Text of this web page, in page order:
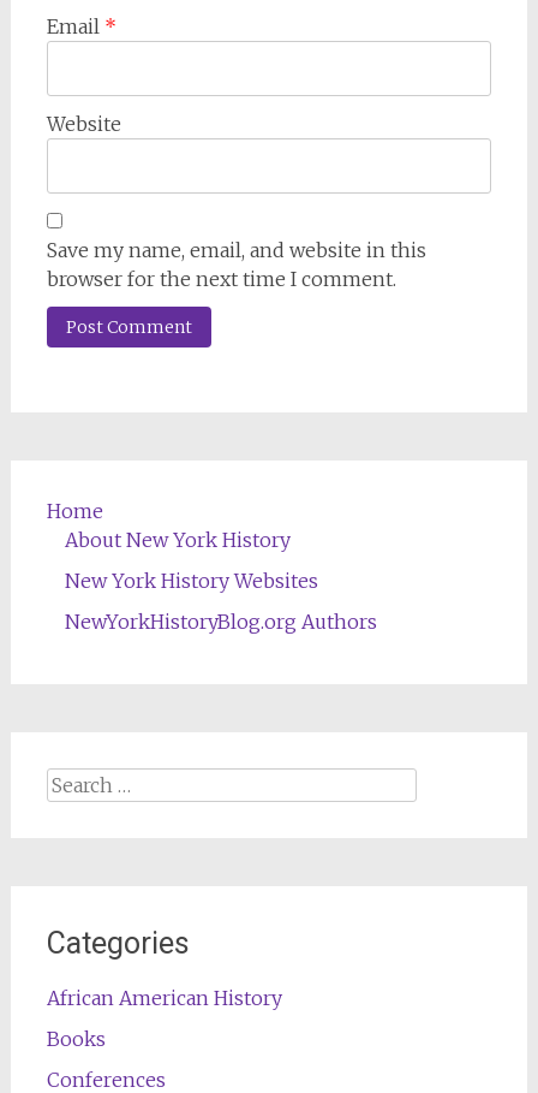
Email *
Website
Save my name, email, and website in this
browser for the next time I comment.
Home
About New York History
New York History Websites
NewYorkHistoryBlog.org Authors
Search
Categories
African American History
Books
Conferences